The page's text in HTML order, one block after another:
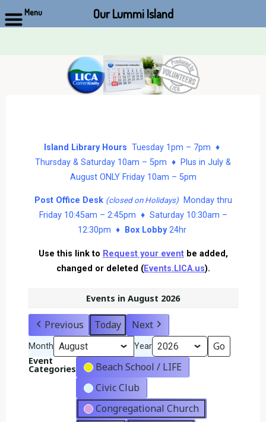
Island Library Hours Tuesday 1pm – 7pm ♦
Thursday & Saturday 10am – 5pm ♦ Plus in July &
August ONLY Friday 10am – 5pm
Post Office Desk (closed on Holidays)Monday thru
Friday 10:45am – 2:45pm ♦ Saturday 10:30am –
12:30pm ♦
Box Lobby24hr
Use this link to Request your eventbe added,
changed or deleted (Events.LICA.us).
Events in August 2026
Previous Today Next
Month Year
Event
Categories
Beach School / LIFE
Civic Club
Congregational Church
Menu Our Lummi Island